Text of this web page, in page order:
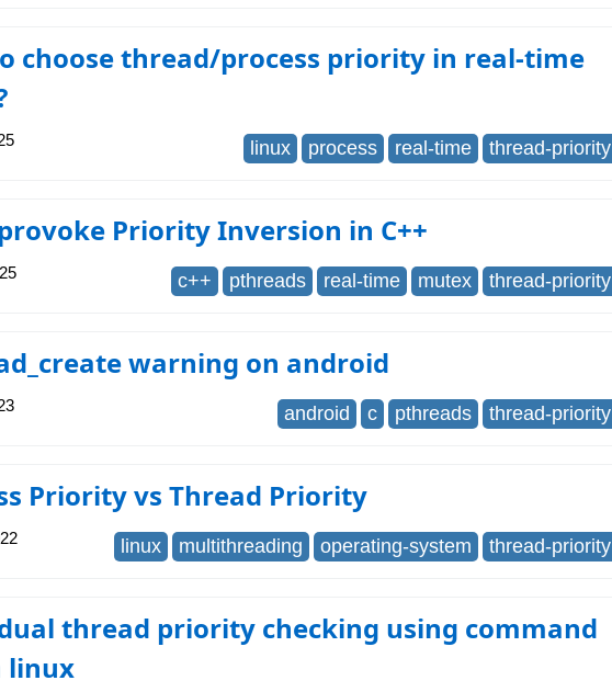
choose thread/process priority in real-time
linux process real-time thread-priority
Priority Inversion in C++
c++ pthreads real-time mutex thread-priority
warning on android
android c pthreads thread-priority
Priority vs Thread Priority
linux multithreading operating-system thread-priority
thread priority checking using command
linux